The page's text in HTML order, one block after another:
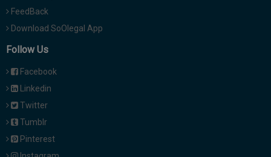
FeedBack
Download SoOlegal App
Follow Us
Facebook
Linkedin
Twitter
Tumblr
Pinterest